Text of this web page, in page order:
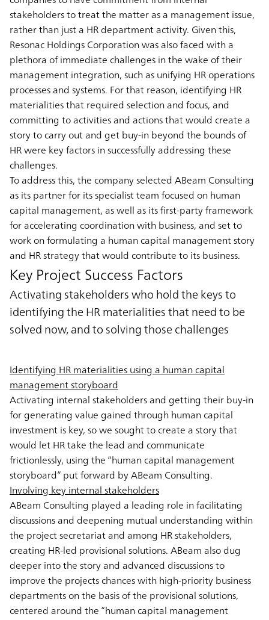
stakeholders to treat the matter as a management issue,
rather than just a HR department activity. Given this,
Resonac Holdings Corporation was also faced with a
plethora of immediate challenges in the wake of their
management integration, such as unifying HR operations
processes and systems. For that reason, identifying HR
materialities that required selection and focus, and
committing to activities and actions that would create a
story to carry out and get buy-in beyond the bounds of
HR were key factors in successfully addressing these
challenges.
To address this, the company selected ABeam Consulting
as its partner for its specialist team focused on human
capital management, as well as its first-party framework
for accelerating coordination with business, and set to
work on formulating a human capital management story
and HR strategy that would contribute to its business.
Key Project Success Factors
Activating stakeholders who hold the keys to
identifying the HR materialities that need to be
solved now, and to solving those challenges
Identifying HR materialities using a human capital
management storyboard
Activating internal stakeholders and getting their buy-in
for generating value gained through human capital
investment is key, so we sought to create a story that
would let HR take the lead and communicate
frictionlessly, using the “human capital management
storyboard” put forward by ABeam Consulting.
Involving key internal stakeholders
ABeam Consulting played a leading role in facilitating
discussions and deepening mutual understanding within
the project secretariat and among HR stakeholders,
creating HR-led provisional solutions. ABeam also dug
deeper into the story and advanced discussions to
improve the projects chances with high-priority business
departments on the basis of the provisional solutions,
centered around the “human capital management